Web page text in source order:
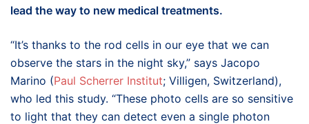
lead the way to new medical treatments.
“It’s thanks to the rod cells in our eye that we can
observe the stars in the night sky,” says Jacopo
Marino (Paul Scherrer Institut; Villigen, Switzerland),
who led this study. “These photo cells are so sensitive
to light that they can detect even a single photon